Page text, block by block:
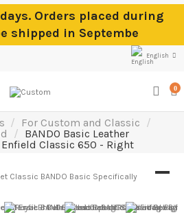
Orders placed during
shipped in Septembe
English
0
For Custom and Classic
BANDO Basic Leather
Classic 650 - Right